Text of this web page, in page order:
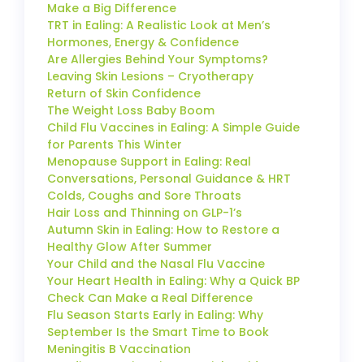
Make a Big Difference
TRT in Ealing: A Realistic Look at Men’s
Hormones, Energy & Confidence
Are Allergies Behind Your Symptoms?
Leaving Skin Lesions – Cryotherapy
Return of Skin Confidence
The Weight Loss Baby Boom
Child Flu Vaccines in Ealing: A Simple Guide
for Parents This Winter
Menopause Support in Ealing: Real
Conversations, Personal Guidance & HRT
Colds, Coughs and Sore Throats
Hair Loss and Thinning on GLP-1’s
Autumn Skin in Ealing: How to Restore a
Healthy Glow After Summer
Your Child and the Nasal Flu Vaccine
Your Heart Health in Ealing: Why a Quick BP
Check Can Make a Real Difference
Flu Season Starts Early in Ealing: Why
September Is the Smart Time to Book
Meningitis B Vaccination